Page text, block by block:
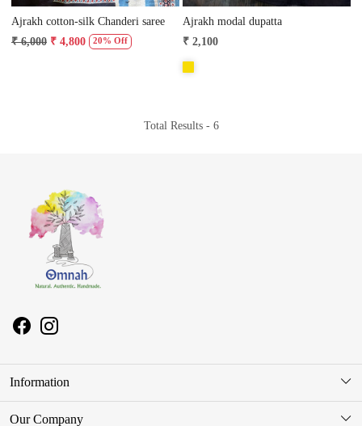
Ajrakh cotton-silk Chanderi saree
₹ 6,000 ₹ 4,800 20% Off
Ajrakh modal dupatta
₹ 2,100
Total Results - 6
Information
About Us
Our Company